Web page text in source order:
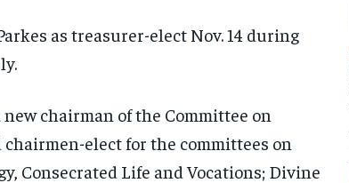
as treasurer-elect Nov. 14 during
new chairman of the Committee on
elect for the committees on
Consecrated Life and Vocations; Divine